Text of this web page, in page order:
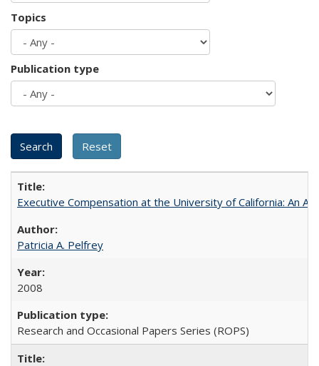
Topics
Publication type
Executive Compensation at the University of California: An
Patricia A. Pelfrey
2008
Research and Occasional Papers Series (ROPS)